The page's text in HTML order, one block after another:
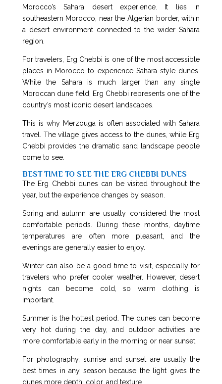
Morocco’s Sahara desert experience. It lies in
southeastern Morocco, near the Algerian border, within
a desert environment connected to the wider Sahara
region.
For travelers, Erg Chebbi is one of the most accessible
places in Morocco to experience Sahara-style dunes.
While the Sahara is much larger than any single
Moroccan dune field, Erg Chebbi represents one of the
country’s most iconic desert landscapes.
This is why Merzouga is often associated with Sahara
travel. The village gives access to the dunes, while Erg
Chebbi provides the dramatic sand landscape people
come to see.
BEST TIME TO SEE THE ERG CHEBBI DUNES
The Erg Chebbi dunes can be visited throughout the
year, but the experience changes by season.
Spring and autumn are usually considered the most
comfortable periods. During these months, daytime
temperatures are often more pleasant, and the
evenings are generally easier to enjoy.
Winter can also be a good time to visit, especially for
travelers who prefer cooler weather. However, desert
nights can become cold, so warm clothing is
important.
Summer is the hottest period. The dunes can become
very hot during the day, and outdoor activities are
more comfortable early in the morning or near sunset.
For photography, sunrise and sunset are usually the
best times in any season because the light gives the
dunes more depth, color, and texture.